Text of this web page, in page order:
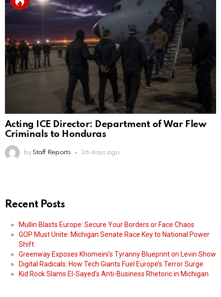
Acting ICE Director: Department of War Flew
Criminals to Honduras
by Staff Reports 26 days ago
Recent Posts
Mullin Blasts Europe: Secure Your Borders or Face Chaos
GOP Must Unite: Michigan Senate Race Key to National Power
Shift
Greenway Exposes Khomeini’s Tyranny Blueprint on Levin Show
Digital Radicals: How Tech Giants Fuel Europe’s Terror Surge
Kid Rock Slams El-Sayed’s Anti-Business Rhetoric in Michigan